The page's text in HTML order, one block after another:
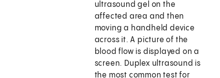
ultrasound gel on the
affected area and then
moving a handheld device
across it. A picture of the
blood flow is displayed on a
screen. Duplex ultrasound is
the most common test for